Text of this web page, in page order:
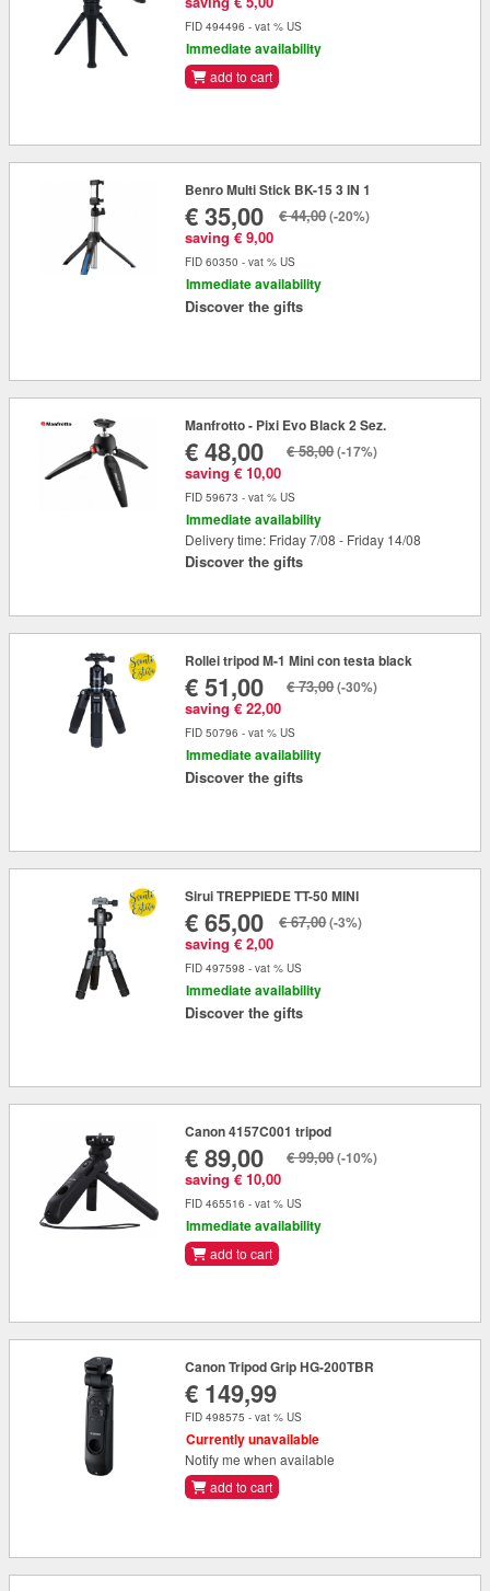
FID 494496 - vat % US
Immediate availability
add to cart
Benro Multi Stick BK-15 3 IN 1
€ 35,00
saving € 9,00
€ 44,00(-20%)
FID 60350 - vat % US
Immediate availability
Discover the gifts
Manfrotto - Pixi Evo Black 2 Sez.
€ 48,00
saving € 10,00
€ 58,00(-17%)
FID 59673 - vat % US
Immediate availability
Delivery time: Friday 7/08 - Friday 14/08
Discover the gifts
Rollei tripod M-1 Mini con testa black
€ 51,00
saving € 22,00
€ 73,00(-30%)
FID 50796 - vat % US
Immediate availability
Discover the gifts
Sirui TREPPIEDE TT-50 MINI
€ 65,00
saving € 2,00
€ 67,00(-3%)
FID 497598 - vat % US
Immediate availability
Discover the gifts
Canon 4157C001 tripod
€ 89,00
saving € 10,00
€ 99,00(-10%)
FID 465516 - vat % US
Immediate availability
add to cart
Canon Tripod Grip HG-200TBR
€ 149,99
FID 498575 - vat % US
Currently unavailable
Notify me when available
add to cart